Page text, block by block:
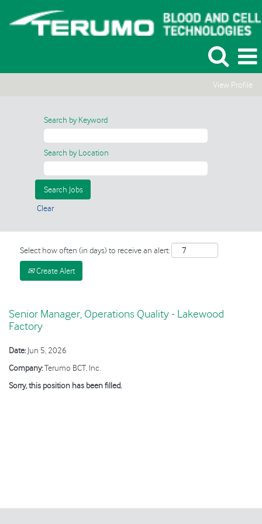
View Profile
Search by Keyword
Search by Location
Clear
Select how often (in days) to receive an alert:
Create Alert
Senior Manager, Operations Quality - Lakewood
Factory
Date:Jun 5, 2026
Company:Terumo BCT, Inc.
Sorry, this position has been filled.